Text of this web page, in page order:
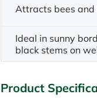
Attracts bees
Ideal in sunny
black stems on
Product